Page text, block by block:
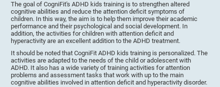
The goal of CogniFit's ADHD kids training is to strengthen altered
cognitive abilities and reduce the attention deficit symptoms of
children. In this way, the aim is to help them improve their academic
performance and their psychological and social development. In
addition, the activities for children with attention deficit and
hyperactivity are an excellent addition to the ADHD treatment.
It should be noted that CogniFit ADHD kids training is personalized. The
activities are adapted to the needs of the child or adolescent with
ADHD. It also has a wide variety of training activities for attention
problems and assessment tasks that work with up to the main
cognitive abilities involved in attention deficit and hyperactivity disorder.